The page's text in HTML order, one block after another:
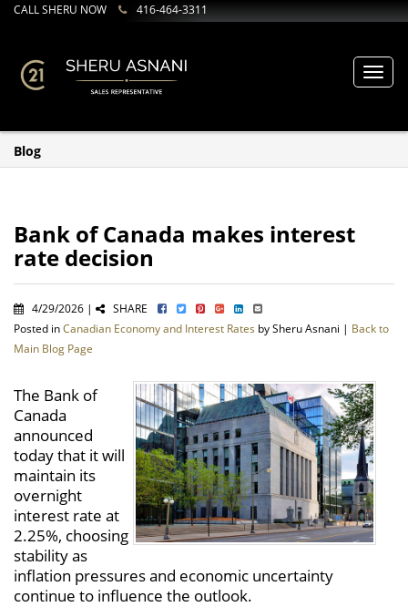
CALL SHERU NOW 416-464-3311
Blog
Bank of Canada makes interest
rate decision
4/29/2026 |
SHARE
Posted inCanadian Economy and Interest Rates by Sheru Asnani | Back to
Main Blog Page
The Bank of
Canada
announced
today that it will
maintain its
overnight
interest rate at
2.25%, choosing
stability as
inflation pressures and economic uncertainty
continue to influence the outlook.